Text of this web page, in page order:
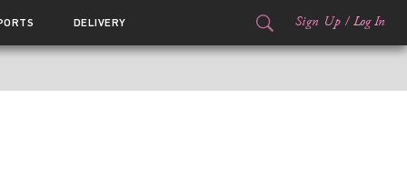
DELIVERY Sign Up / Log In